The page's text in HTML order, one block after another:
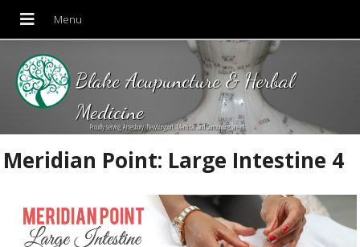
Blake Acupuncture & Herbal
Medicine
Proudly serving Amesbury, Newburyport, Merrimac and Surrounding areas!
Meridian Point: Large Intestine 4